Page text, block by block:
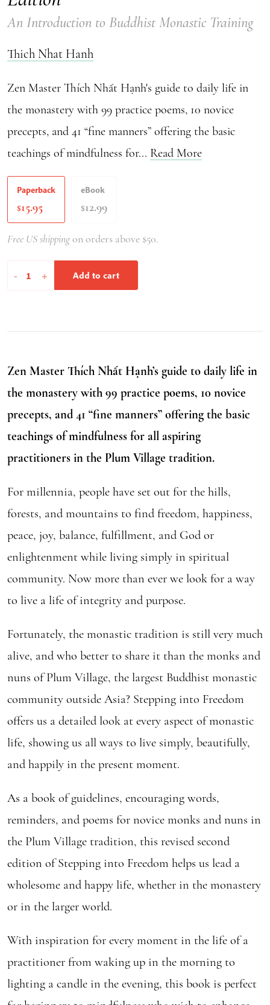
An Introduction to Buddhist Monastic Training
Thich Nhat Hanh
Zen Master Thích Nhất Hạnh's guide to daily life in
the monastery with 99 practice poems, 10 novice
precepts, and 41 “fine manners” offering the basic
teachings of mindfulness for... Read More
Paperback
$15.95
eBook
$12.99
Free US shippingon orders above $50.
-
Stepping
+ Add to cart
Zen Master Thích Nhất Hạnh’s guide to daily life in
the monastery with 99 practice poems, 10 novice
precepts, and 41 “fine manners” offering the basic
teachings of mindfulness for all aspiring
practitioners in the Plum Village tradition.
For millennia, people have set out for the hills,
forests, and mountains to find freedom, happiness,
peace, joy, balance, fulfillment, and God or
enlightenment while living simply in spiritual
community. Now more than ever we look for a way
to live a life of integrity and purpose.
Fortunately, the monastic tradition is still very much
alive, and who better to share it than the monks and
nuns of Plum Village, the largest Buddhist monastic
community outside Asia? Stepping into Freedom
offers us a detailed look at every aspect of monastic
life, showing us all ways to live simply, beautifully,
and happily in the present moment.
As a book of guidelines, encouraging words,
reminders, and poems for novice monks and nuns in
the Plum Village tradition, this revised second
edition of Stepping into Freedom helps us lead a
wholesome and happy life, whether in the monastery
or in the larger world.
With inspiration for every moment in the life of a
practitioner from waking up in the morning to
lighting a candle in the evening, this book is perfect